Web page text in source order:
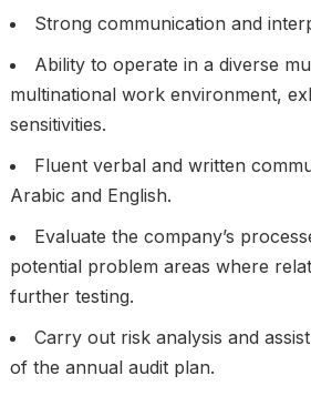
Strong communication and
Ability to operate in a diverse
multinational work environment,
sensitivities.
Fluent verbal and written
Arabic and English.
Evaluate the company’s
potential problem areas where
further testing.
Carry out risk analysis and
of the annual audit plan.